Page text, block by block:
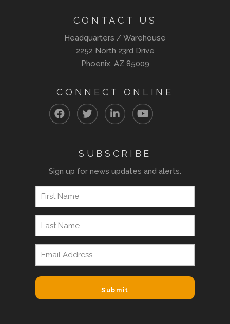
CONTACT US
Headquarters / Warehouse
2252 North 23rd Drive
Phoenix, AZ 85009
CONNECT ONLINE
SUBSCRIBE
Sign up for news updates and alerts.